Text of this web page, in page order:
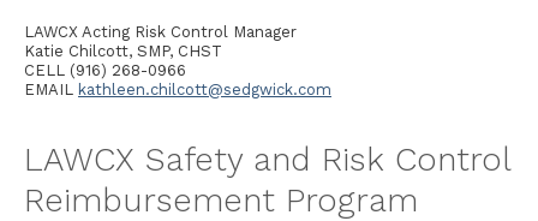
LAWCX Acting Risk Control Manager
Katie Chilcott, SMP, CHST
CELL (916) 268-0966
EMAIL
kathleen.chilcott@sedgwick.com
LAWCX Safety and Risk Control
Reimbursement Program